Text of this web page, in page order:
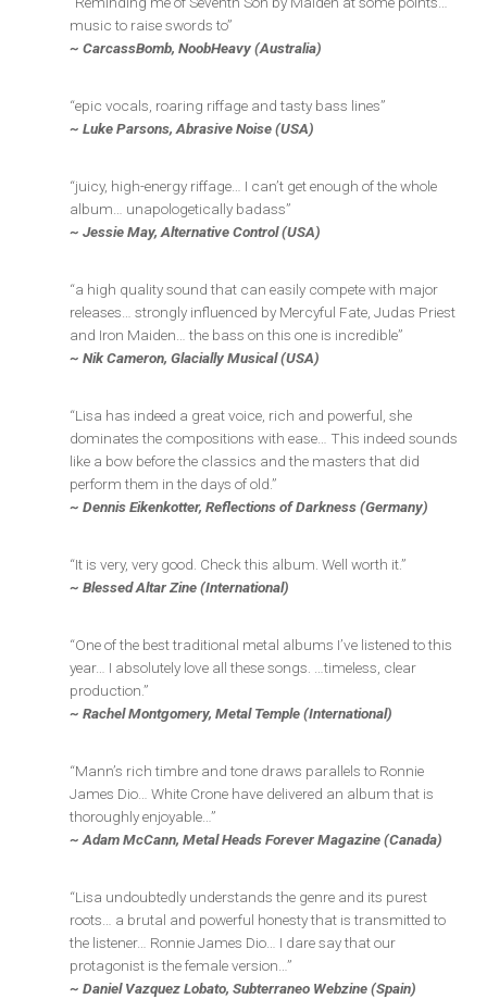
music to raise swords to”
~ CarcassBomb, NoobHeavy (Australia)
“epic vocals, roaring riffage and tasty bass lines”
~ Luke Parsons, Abrasive Noise (USA)
“juicy, high-energy riffage… I can’t get enough of the whole
album… unapologetically badass”
~ Jessie May, Alternative Control (USA)
“a high quality sound that can easily compete with major
releases… strongly influenced by Mercyful Fate, Judas Priest
and Iron Maiden… the bass on this one is incredible”
~ Nik Cameron, Glacially Musical (USA)
“Lisa has indeed a great voice, rich and powerful, she
dominates the compositions with ease… This indeed sounds
like a bow before the classics and the masters that did
perform them in the days of old.”
~ Dennis Eikenkotter, Reflections of Darkness (Germany)
“It is very, very good. Check this album. Well worth it.”
~ Blessed Altar Zine (International)
“One of the best traditional metal albums I’ve listened to this
year… I absolutely love all these songs. …timeless, clear
production.”
~ Rachel Montgomery, Metal Temple (International)
“Mann’s rich timbre and tone draws parallels to Ronnie
James Dio… White Crone have delivered an album that is
thoroughly enjoyable…”
~ Adam McCann, Metal Heads Forever Magazine (Canada)
“Lisa undoubtedly understands the genre and its purest
roots… a brutal and powerful honesty that is transmitted to
the listener… Ronnie James Dio… I dare say that our
protagonist is the female version…”
~ Daniel Vazquez Lobato, Subterraneo Webzine (Spain)